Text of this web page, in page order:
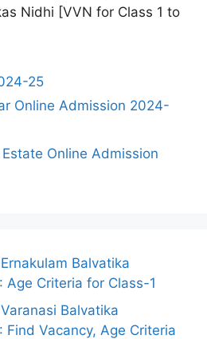
Nidhi [VVN for Class 1 to
25
Online Admission 2024-
Online Admission
Balvatika
Criteria for Class-1
Balvatika
Vacancy, Age Criteria